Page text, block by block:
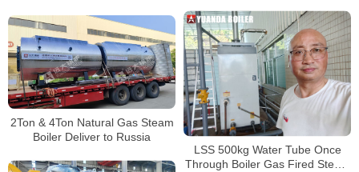
LSS 500kg Water Tube Once
Through Boiler Gas Fired Steam
2Ton & 4Ton Natural Gas Steam
Boiler Deliver to Russia